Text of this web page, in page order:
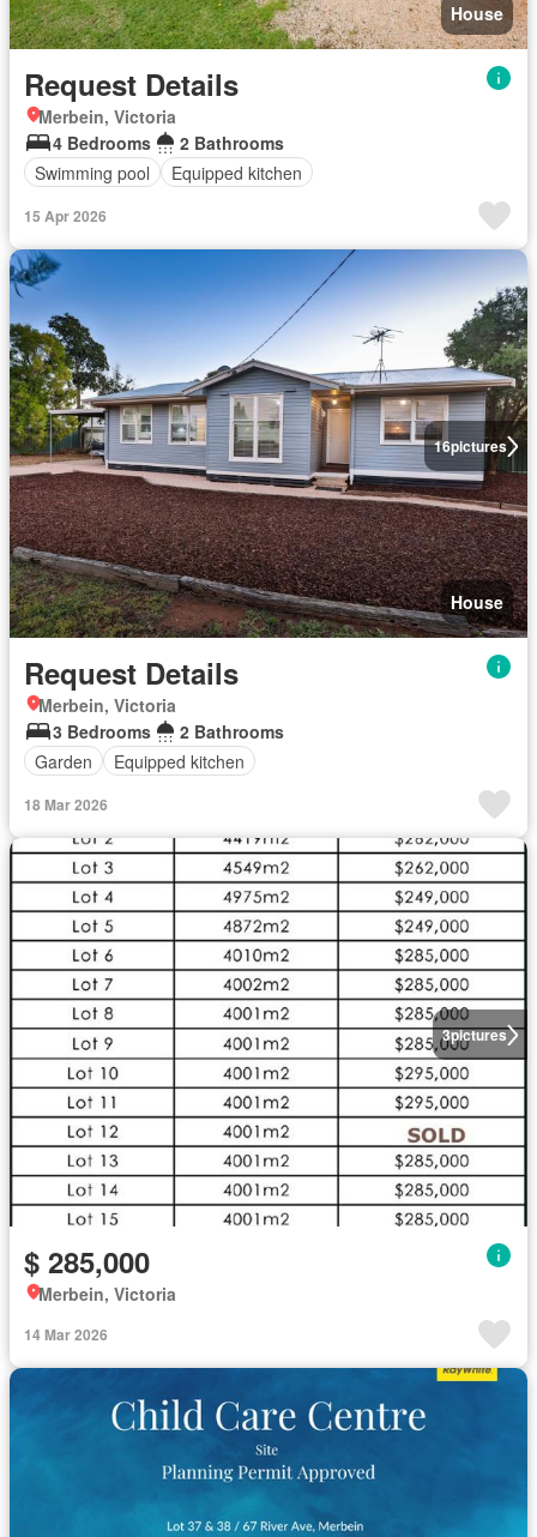
House
Request Details
Merbein, Victoria
4 Bedrooms
2 Bathrooms
Swimming pool
Equipped kitchen
15 Apr 2026
16pictures
House
Request Details
Merbein, Victoria
3 Bedrooms
2 Bathrooms
Garden
Equipped kitchen
18 Mar 2026
3pictures
$ 285,000
Merbein, Victoria
14 Mar 2026